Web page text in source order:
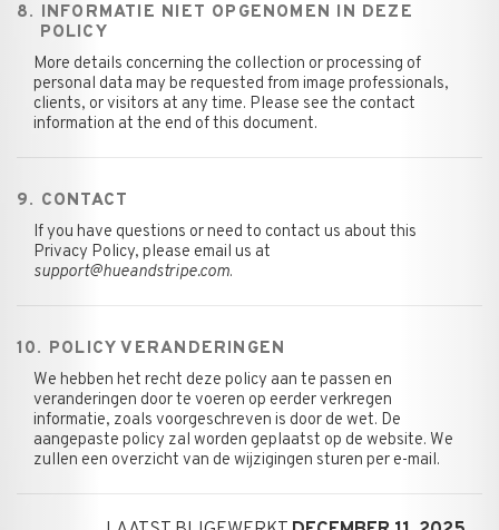
8. INFORMATIE NIET OPGENOMEN IN DEZE
POLICY
More details concerning the collection or processing of
personal data may be requested from image professionals,
clients, or visitors at any time. Please see the contact
information at the end of this document.
9. CONTACT
If you have questions or need to contact us about this
Privacy Policy, please email us at
support@hueandstripe.com.
10. POLICY VERANDERINGEN
We hebben het recht deze policy aan te passen en
veranderingen door te voeren op eerder verkregen
informatie, zoals voorgeschreven is door de wet. De
aangepaste policy zal worden geplaatst op de website. We
zullen een overzicht van de wijzigingen sturen per e-mail.